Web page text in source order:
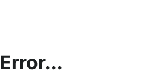
Error...